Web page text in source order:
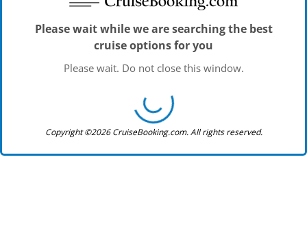
Please wait while we are searching the best
cruise options for you
Please wait. Do not close this window.
Copyright ©2026 CruiseBooking.com. All rights reserved.